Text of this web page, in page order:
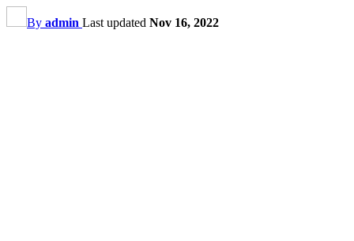
By admin Last updated Nov 16, 2022